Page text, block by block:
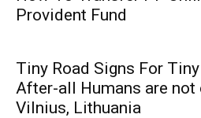
Provident Fund
Tiny Road Signs For
After-all Humans are not
Vilnius, Lithuania